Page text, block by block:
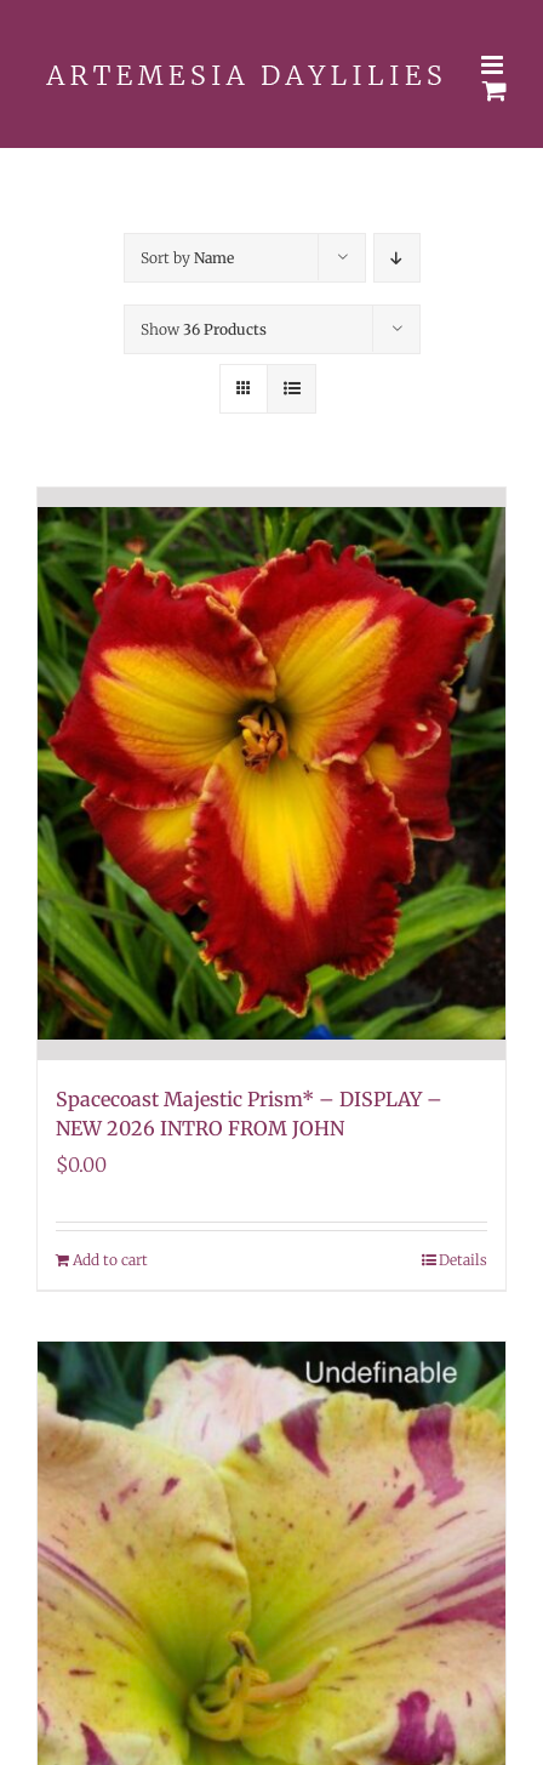
Sort by Name
Show 36 Products
Spacecoast Majestic Prism* – DISPLAY –
NEW 2026 INTRO FROM JOHN
$0.00
Add to cart Details